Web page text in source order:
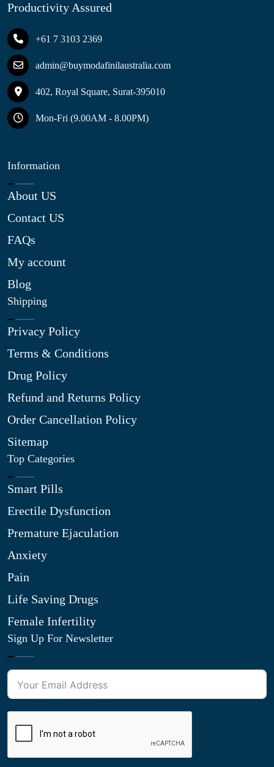
Productivity Assured
+61 7 3103 2369
admin@buymodafinilaustralia.com
402, Royal Square, Surat-395010
Mon-Fri (9.00AM - 8.00PM)
Information
About US
Contact US
FAQs
My account
Blog
Shipping
Privacy Policy
Terms & Conditions
Drug Policy
Refund and Returns Policy
Order Cancellation Policy
Sitemap
Top Categories
Smart Pills
Erectile Dysfunction
Premature Ejaculation
Anxiety
Pain
Life Saving Drugs
Female Infertility
Sign Up For Newsletter